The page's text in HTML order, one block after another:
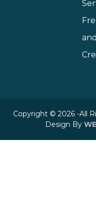
Copyright © 2026 -All
Design By